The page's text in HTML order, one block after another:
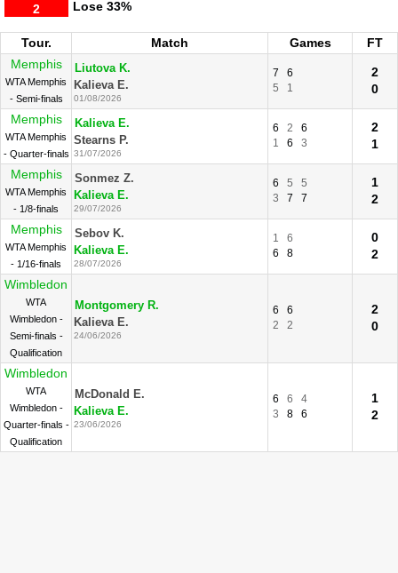
Lose
2 33%
Tour. Match Games
FT
Memphis
WTA Memphis
- Semi-finals
Liutova K.
Kalieva E.
01/08/2026
7
6
5
1
2
0
Memphis
WTA Memphis
- Quarter-finals
Kalieva E.
Stearns P.
31/07/2026
6 2
6
1
6 3
2
1
Memphis
WTA Memphis
- 1/8-finals
Sonmez Z.
Kalieva E.
29/07/2026
6 5
5
3
7 7
1
2
Memphis
WTA Memphis
- 1/16-finals
Sebov K.
Kalieva E.
28/07/2026
1
6
6
8
0
2
Wimbledon
WTA
Wimbledon -
Semi-finals -
Qualification
Montgomery R.
Kalieva E.
24/06/2026
6
6
2
2
2
0
Wimbledon
WTA
Wimbledon -
Quarter-finals -
Qualification
McDonald E.
Kalieva E.
23/06/2026
6 6
4
3
8 6
1
2